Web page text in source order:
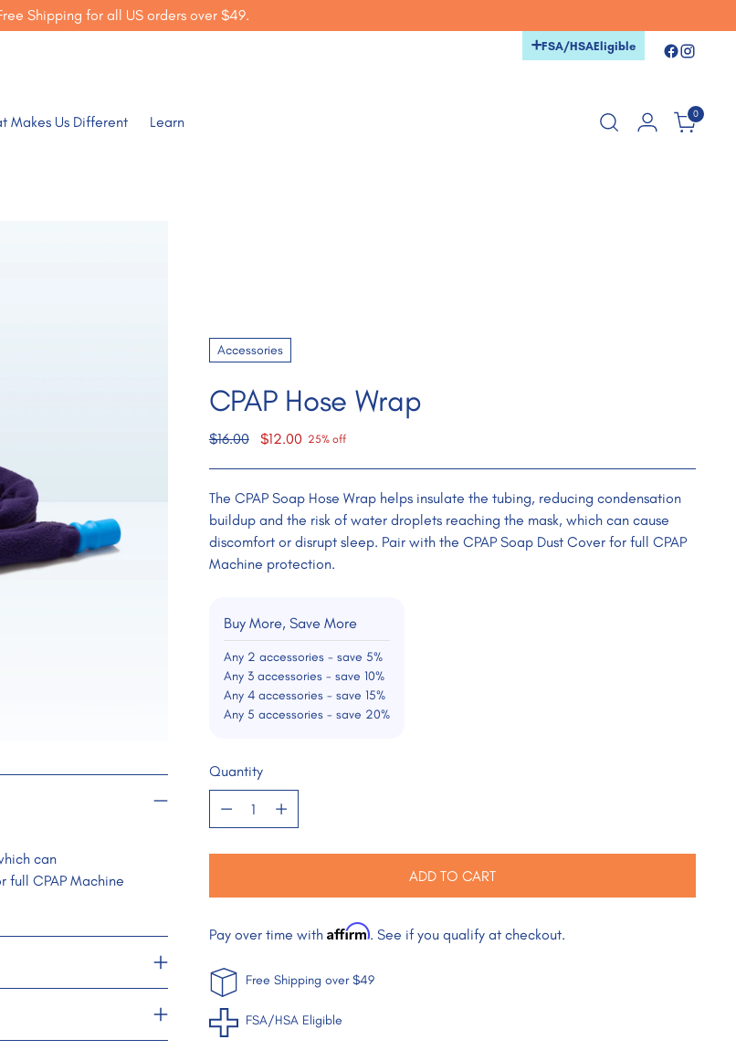
Shipping for all US orders over $49.
+FSA/HSAEligible
Makes Us Different Learn 0
can
full CPAP Machine
Accessories
CPAP Hose Wrap
Regular
$16.00 $12.00 25% off
The CPAP Soap Hose Wrap helps insulate the tubing, reducing condensation
buildup and the risk of water droplets reaching the mask, which can cause
discomfort or disrupt sleep. Pair with the CPAP Soap Dust Cover for full CPAP
Machine protection.
Buy More, Save More
Any 2 accessories - save 5%
Any 3 accessories - save 10%
Any 4 accessories - save 15%
Any 5 accessories - save 20%
Quantity
Quantity
ADD TO CART
Pay over time with Affirm. See if you qualify at checkout.
Free Shipping over $49
FSA/HSA Eligible